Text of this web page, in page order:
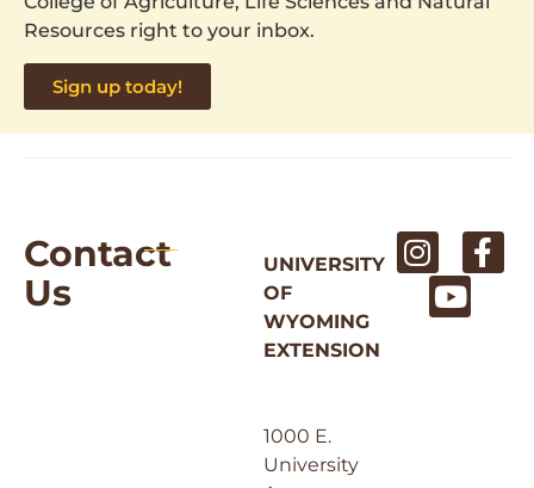
Resources right to your inbox.
Sign up today!
Contact
Us
UNIVERSITY
OF
WYOMING
EXTENSION
1000 E.
University